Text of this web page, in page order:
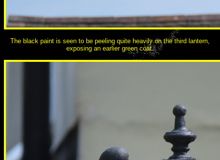
The black paint is seen to be peeling quite heavily on the third lantern,
exposing an earlier green coat.